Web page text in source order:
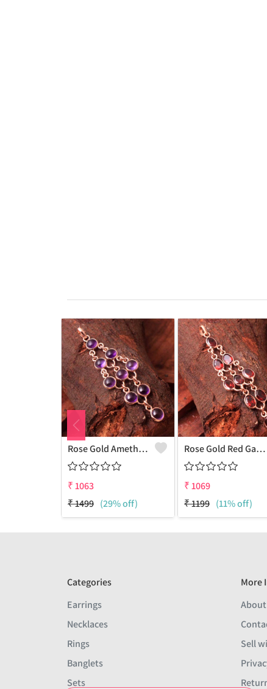
Rose Gold Amethyst Gemstone Pendants And Necklaces
₹1063
₹1499 (29% off)
Rose Gold Red Garnet Gemstone Pendants And Necklaces
₹1069
₹1199 (11% off)
Categories
Earrings
Necklaces
Rings
Banglets
Sets
More
Sell